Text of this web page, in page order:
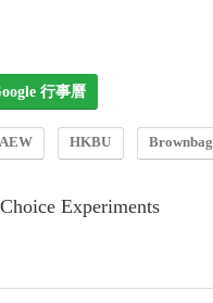
行事曆
AEW HKBU Brownbag
Experiments